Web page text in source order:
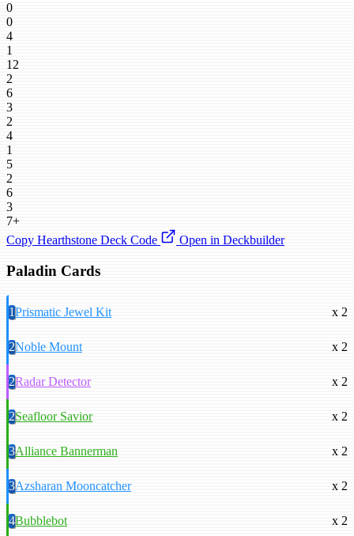
0
0
4
1
12
2
6
3
2
4
1
5
2
6
3
7+
Copy Hearthstone Deck Code
Open in Deckbuilder
Paladin Cards
1Prismatic Jewel Kit x 2
2Noble Mount x 2
2Radar Detector x 2
2Seafloor Savior x 2
3Alliance Bannerman x 2
3Azsharan Mooncatcher x 2
4Bubblebot x 2